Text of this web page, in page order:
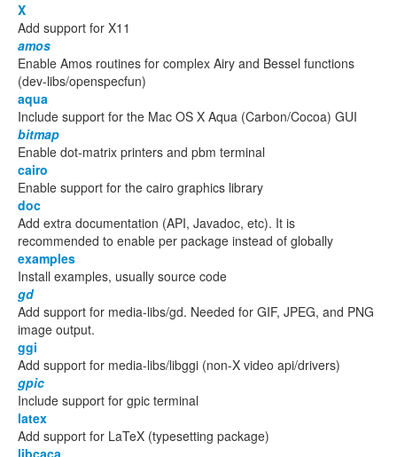
X
Add support for X11
amos
Enable Amos routines for complex Airy and Bessel functions
(dev-libs/openspecfun)
aqua
Include support for the Mac OS X Aqua (Carbon/Cocoa) GUI
bitmap
Enable dot-matrix printers and pbm terminal
cairo
Enable support for the cairo graphics library
doc
Add extra documentation (API, Javadoc, etc). It is
recommended to enable per package instead of globally
examples
Install examples, usually source code
gd
Add support for media-libs/gd. Needed for GIF, JPEG, and PNG
image output.
ggi
Add support for media-libs/libggi (non-X video api/drivers)
gpic
Include support for gpic terminal
latex
Add support for LaTeX (typesetting package)
libcaca